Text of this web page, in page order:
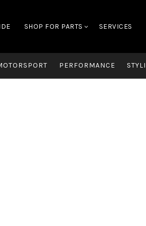
SHOP FOR PARTS SERVICES
PERFORMANCE